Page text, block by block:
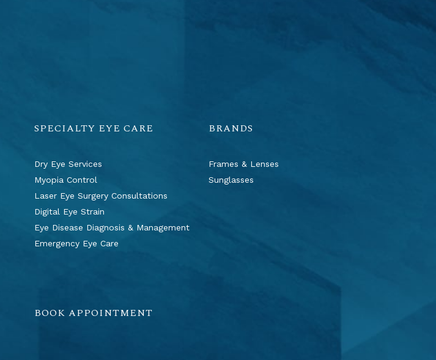
SPECIALTY EYE CARE
Dry Eye Services
Myopia Control
Laser Eye Surgery Consultations
Digital Eye Strain
Eye Disease Diagnosis & Management
Emergency Eye Care
BRANDS
Frames & Lenses
Sunglasses
BOOK APPOINTMENT